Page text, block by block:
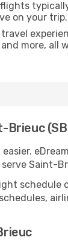
flights
on your trip.
more, all
Brieuc
Saint-
schedule